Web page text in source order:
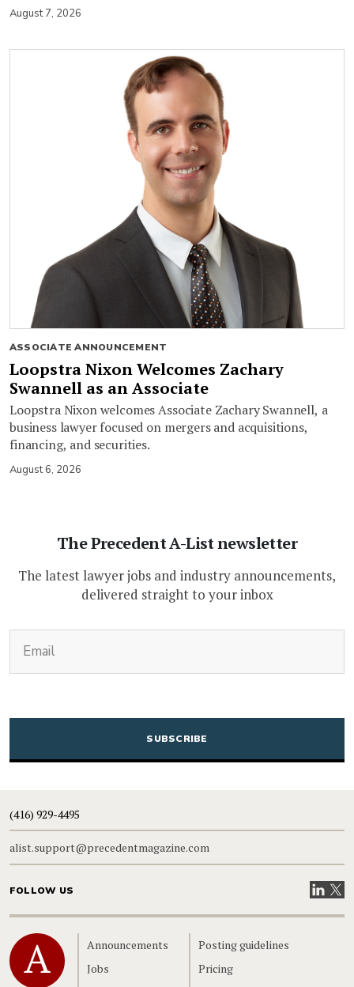
August 7, 2026
ASSOCIATE ANNOUNCEMENT
Loopstra Nixon Welcomes Zachary
Swannell as an Associate
Loopstra Nixon welcomes Associate Zachary Swannell, a
business lawyer focused on mergers and acquisitions,
financing, and securities.
August 6, 2026
The Precedent A-List newsletter
The latest lawyer jobs and industry announcements,
delivered straight to your inbox
CAPTCHA
(416) 929-4495
alist.support@precedentmagazine.com
FOLLOW US VisitVisit
Home
Announcements
Jobs
Posting guidelines
Pricing